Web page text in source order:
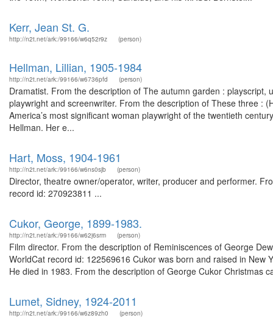
Kerr, Jean St. G.
http://n2t.net/ark:/99166/w6q52r9z (person)
Hellman, Lillian, 1905-1984
http://n2t.net/ark:/99166/w6736pfd (person)
Dramatist. From the description of The autumn garden :
playwright and screenwriter. From the description of These three :
America’s most significant woman playwright of the twentieth
Hellman. Her e...
Hart, Moss, 1904-1961
http://n2t.net/ark:/99166/w6ns0sjb (person)
Director, theatre owner/operator, writer, producer and performer.
record id: 270923811 ...
Cukor, George, 1899-1983.
http://n2t.net/ark:/99166/w62j6srm (person)
Film director. From the description of Reminiscences of George
WorldCat record id: 122569616 Cukor was born and raised in
He died in 1983. From the description of George Cukor Christmas
Lumet, Sidney, 1924-2011
http://n2t.net/ark:/99166/w6z89zh0 (person)